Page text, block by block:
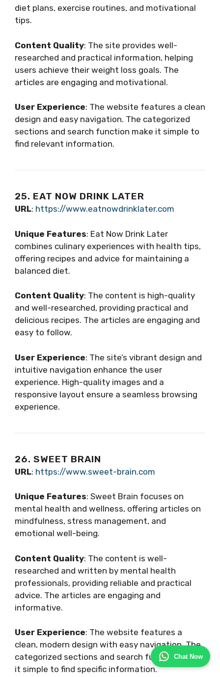
Chat Now
diet plans, exercise routines, and motivational
tips.
Content Quality: The site provides well-
researched and practical information, helping
users achieve their weight loss goals. The
articles are engaging and motivational.
User Experience: The website features a clean
design and easy navigation. The categorized
sections and search function make it simple to
find relevant information.
25. EAT NOW DRINK LATER
URL: https://www.eatnowdrinklater.com
Unique Features: Eat Now Drink Later
combines culinary experiences with health tips,
offering recipes and advice for maintaining a
balanced diet.
Content Quality: The content is high-quality
and well-researched, providing practical and
delicious recipes. The articles are engaging and
easy to follow.
User Experience: The site’s vibrant design and
intuitive navigation enhance the user
experience. High-quality images and a
responsive layout ensure a seamless browsing
experience.
26. SWEET BRAIN
URL: https://www.sweet-brain.com
Unique Features: Sweet Brain focuses on
mental health and wellness, offering articles on
mindfulness, stress management, and
emotional well-being.
Content Quality: The content is well-
researched and written by mental health
professionals, providing reliable and practical
advice. The articles are engaging and
informative.
User Experience: The website features a
clean, modern design with easy navigation. The
categorized sections and search function make
it simple to find specific information.